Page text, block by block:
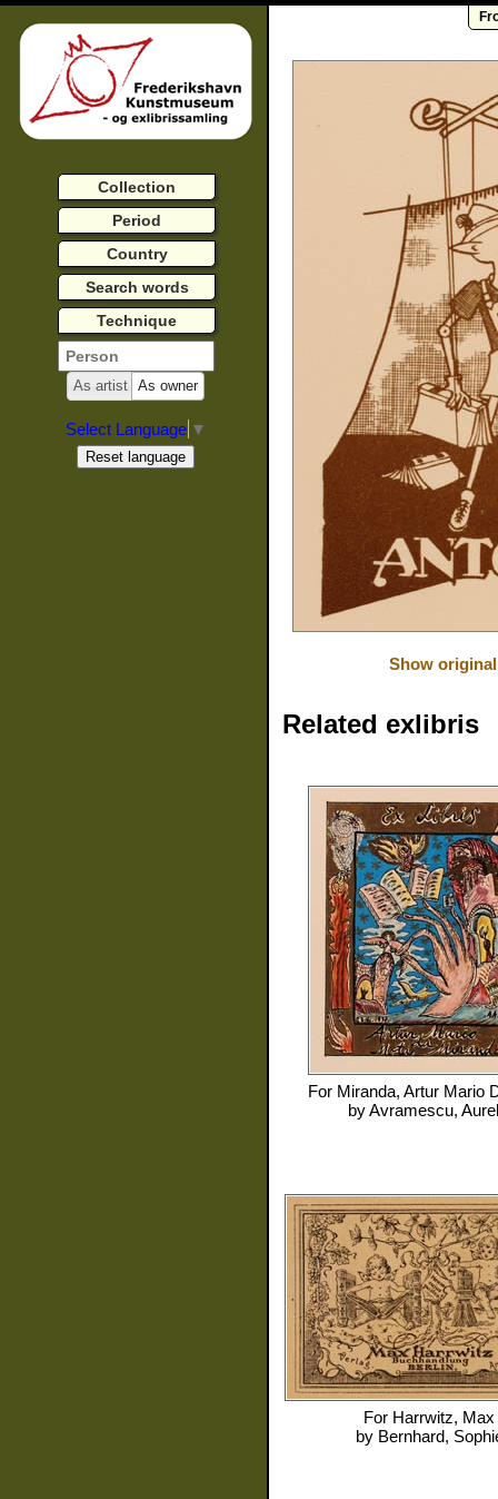
Show original
Related exlibris
For Miranda, Artur Mario
byAvramescu,
For Harrwitz, Max
by Bernhard,
Collection
Period
Country
Search words
Technique
As artist As owner
Select Language ▼